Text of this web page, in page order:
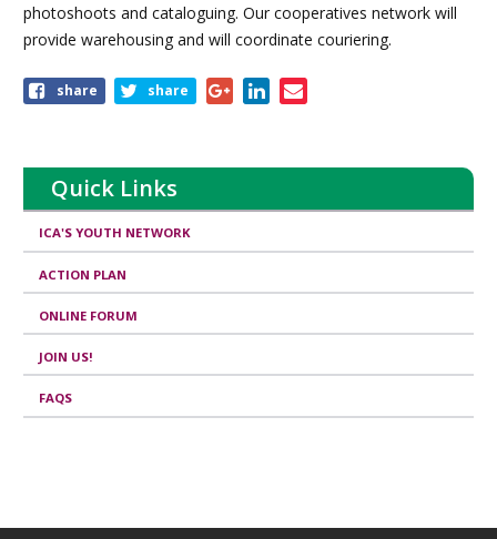
photoshoots and cataloguing. Our cooperatives network will
provide warehousing and will coordinate couriering.
Shareshare share
Quick Links
ICA'S YOUTH NETWORK
ACTION PLAN
ONLINE FORUM
JOIN US!
FAQS